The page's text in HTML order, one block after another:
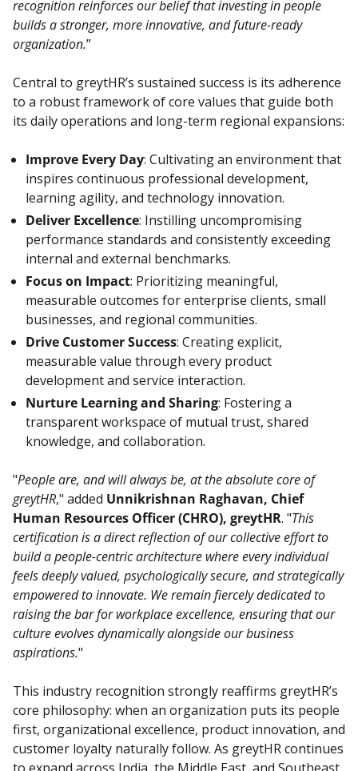
recognition reinforces our belief that investing in people
builds a stronger, more innovative, and future-ready
organization.”
Central to greytHR’s sustained success is its adherence
to a robust framework of core values that guide both
its daily operations and long-term regional expansions:
Improve Every Day: Cultivating an environment that
inspires continuous professional development,
learning agility, and technology innovation.
Deliver Excellence: Instilling uncompromising
performance standards and consistently exceeding
internal and external benchmarks.
Focus on Impact: Prioritizing meaningful,
measurable outcomes for enterprise clients, small
businesses, and regional communities.
Drive Customer Success: Creating explicit,
measurable value through every product
development and service interaction.
Nurture Learning and Sharing: Fostering a
transparent workspace of mutual trust, shared
knowledge, and collaboration.
"People are, and will always be, at the absolute core of
greytHR," added Unnikrishnan Raghavan, Chief
Human Resources Officer (CHRO), greytHR. "This
certification is a direct reflection of our collective effort to
build a people-centric architecture where every individual
feels deeply valued, psychologically secure, and strategically
empowered to innovate. We remain fiercely dedicated to
raising the bar for workplace excellence, ensuring that our
culture evolves dynamically alongside our business
aspirations."
This industry recognition strongly reaffirms greytHR’s
core philosophy: when an organization puts its people
first, organizational excellence, product innovation, and
customer loyalty naturally follow. As greytHR continues